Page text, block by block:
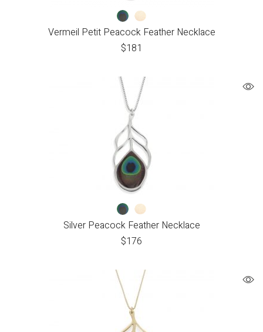
Vermeil Petit Peacock Feather Necklace
$181
Silver Peacock Feather Necklace
$176